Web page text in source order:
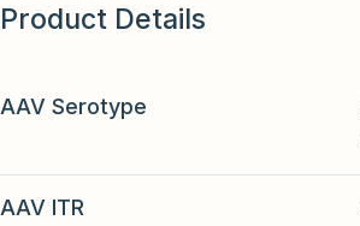
Product Details
AAV Serotype
AAV ITR